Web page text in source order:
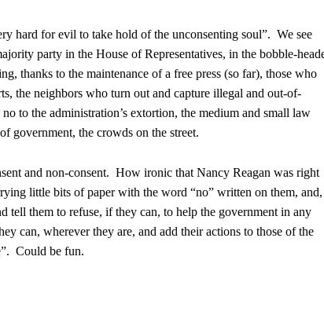
hard for evil to take hold of the unconsenting soul”. We see
party in the House of Representatives, in the bobble-
thanks to the maintenance of a free press (so far), those who
the neighbors who turn out and capture illegal and out-of-
to the administration’s extortion, the medium and small law
government, the crowds on the street.
and non-consent. How ironic that Nancy Reagan was right
little bits of paper with the word “no” written on them, and,
tell them to refuse, if they can, to help the government in any
can, wherever they are, and add their actions to those of the
Could be fun.